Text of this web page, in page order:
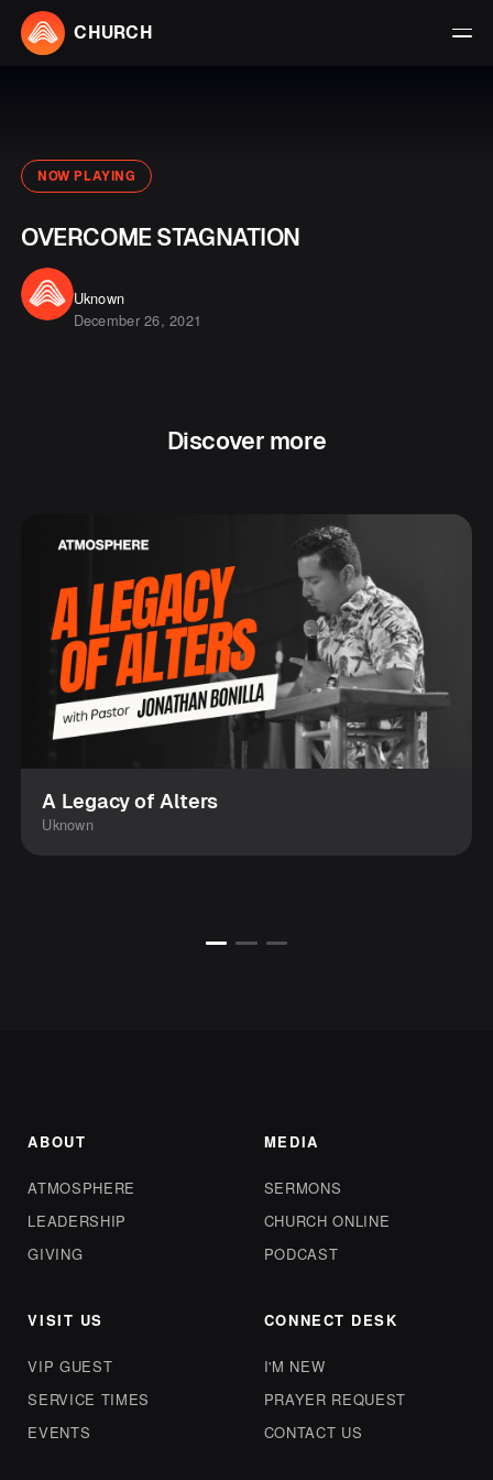
CHURCH
NOW PLAYING
OVERCOME STAGNATION
Uknown
December 26, 2021
Discover more
A Legacy of Alters
Uknown
ABOUT
ATMOSPHERE
LEADERSHIP
GIVING
MEDIA
SERMONS
CHURCH ONLINE
PODCAST
VISIT US
VIP GUEST
SERVICE TIMES
EVENTS
CONNECT DESK
I'M NEW
PRAYER REQUEST
CONTACT US